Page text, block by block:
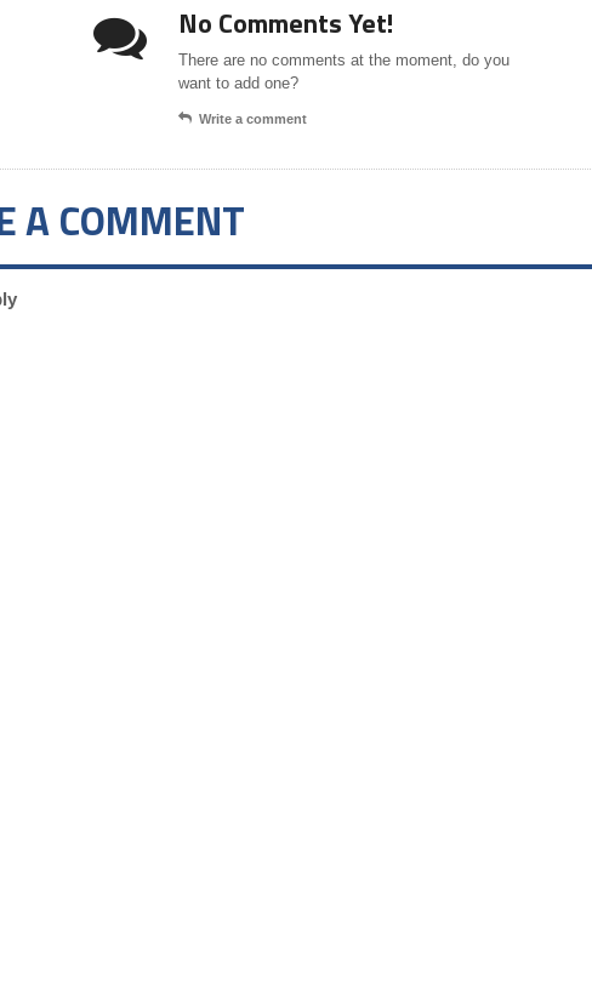
No Comments Yet!
There are no comments at the moment, do you
want to add one?
Write a comment
A COMMENT